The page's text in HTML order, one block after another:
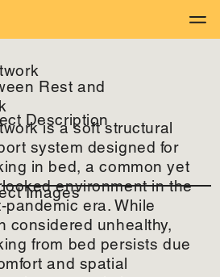
Rest and
Description
is a soft structural
system designed for
in bed, a common yet
environment in the
pandemic era. While
considered unhealthy,
from bed persists due
and spatial
Images